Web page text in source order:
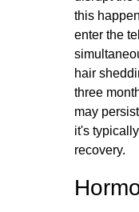
this
enter the
hair
three
may
it's
recovery.